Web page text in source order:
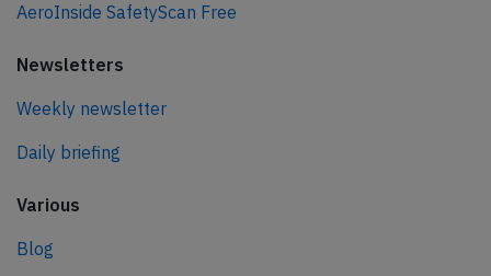
AeroInside SafetyScan Free
Newsletters
Weekly newsletter
Daily briefing
Various
Blog